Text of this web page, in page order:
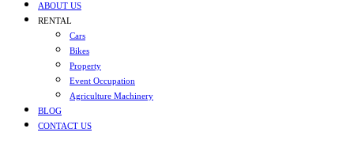
ABOUT US
RENTAL
Cars
Bikes
Property
Event Occupation
Agriculture Machinery
BLOG
CONTACT US